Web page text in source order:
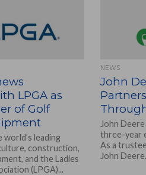
LPGA as
of Golf
leading
construction,
and the Ladies
(LPGA)...
NEWS
John
John
three-year
As a
John